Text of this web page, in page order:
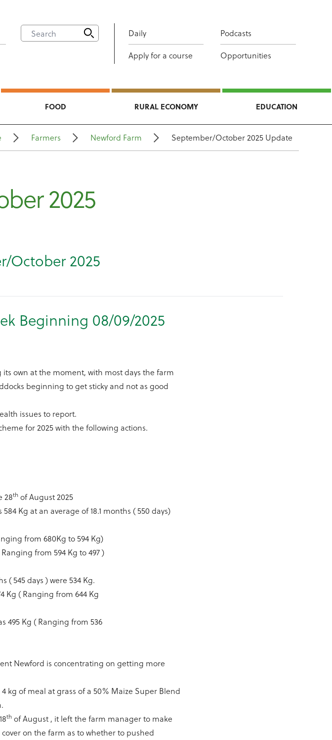
Daily
Podcasts
Apply for a course
Opportunities
FOOD RURAL ECONOMY EDUCATION
Farmers Newford Farm September/October 2025 Update
2025
October 2025
Beginning 08/09/2025
own at the moment, with most days the farm
beginning to get sticky and not as good
issues to report.
for 2025 with the following actions.
28th of August 2025
Kg at an average of 18.1 months ( 550 days)
from 680Kg to 594 Kg)
from 594 Kg to 497 )
( 545 days ) were 534 Kg.
Kg ( Ranging from 644 Kg
495 Kg ( Ranging from 536
Newford is concentrating on getting more
kg of meal at grass of a 50% Maize Super Blend
th of August , it left the farm manager to make
on the farm as to whether to pushed